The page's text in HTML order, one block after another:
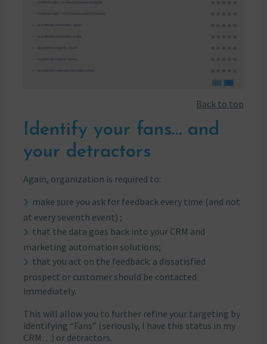
Back to top
Identify your fans… and
your detractors
Again, organization is required to:
make sure you ask for feedback every time (and not
at every seventh event) ;
that the data goes back into your CRM and
marketing automation solutions;
that you act on the feedback: a dissatisfied
prospect or customer should be contacted
immediately.
This will allow you to further refine your targeting by
identifying “Fans” (seriously, I have this status in my
CRM…) or detractors.